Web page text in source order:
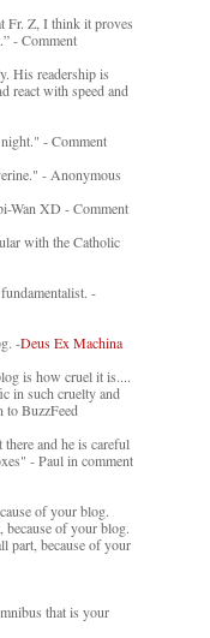
Fr. Z, I think it proves
- Comment
His readership is
react with speed and
- Comment
- Anonymous
Wan XD - Comment
with the Catholic
-
-Deus Ex Machina
is how cruel it is....
in such cruelty and
to BuzzFeed
and he is careful
- Paul in comment
of your blog.
of your blog.
part, because of your
that is your